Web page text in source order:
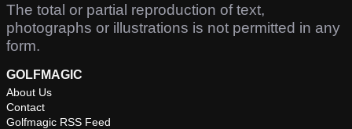
The total or partial reproduction of text,
photographs or illustrations is not permitted in any
form.
GOLFMAGIC
About Us
Contact
Golfmagic RSS Feed